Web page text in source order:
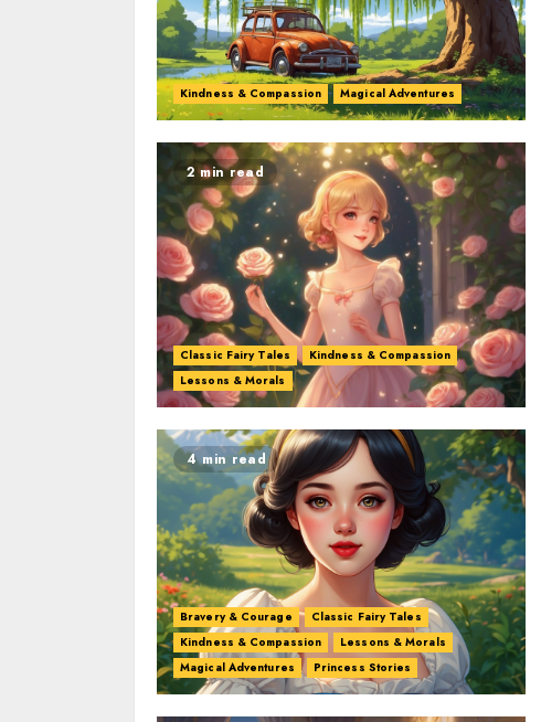
Kindness & Compassion Magical Adventures
2 min read
Classic Fairy Tales
Kindness & Compassion
Lessons & Morals
4 min read
Bravery & Courage
Classic Fairy Tales
Kindness & Compassion
Lessons & Morals
Magical Adventures
Princess Stories